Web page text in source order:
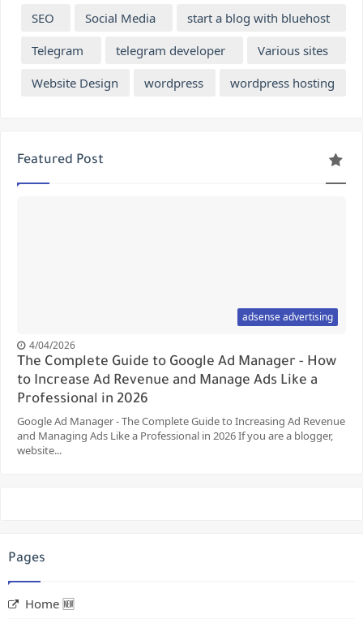
SEO
Social Media
start a blog with bluehost
Telegram
telegram developer
Various sites
Website Design
wordpress wordpress hosting
Featured Post
adsense advertising
4/04/2026
The Complete Guide to Google Ad Manager - How
to Increase Ad Revenue and Manage Ads Like a
Professional in 2026
Google Ad Manager - The Complete Guide to Increasing Ad Revenue
and Managing Ads Like a Professional in 2026 If you are a blogger,
website...
Pages
Home 🆕